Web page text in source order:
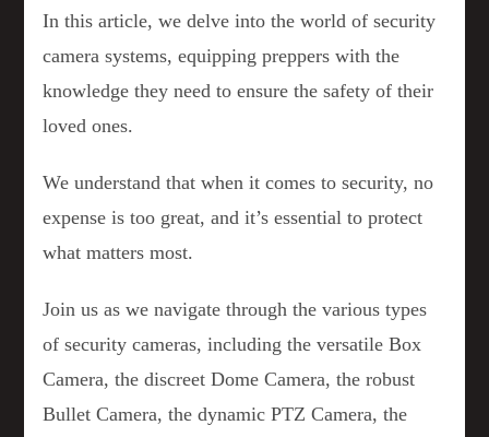
In this article, we delve into the world of security
camera systems, equipping preppers with the
knowledge they need to ensure the safety of their
loved ones.
We understand that when it comes to security, no
expense is too great, and it’s essential to protect
what matters most.
Join us as we navigate through the various types
of security cameras, including the versatile Box
Camera, the discreet Dome Camera, the robust
Bullet Camera, the dynamic PTZ Camera, the